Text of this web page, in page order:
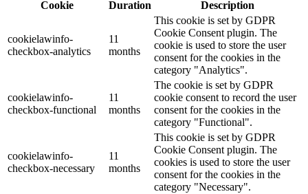
Cookie
Duration Description
cookielawinfo-
checkbox-analytics
11
months
This cookie is set by GDPR
Cookie Consent plugin. The
cookie is used to store the user
consent for the cookies in the
category "Analytics".
cookielawinfo-
checkbox-functional
11
months
The cookie is set by GDPR
cookie consent to record the user
consent for the cookies in the
category "Functional".
cookielawinfo-
checkbox-necessary
11
months
This cookie is set by GDPR
Cookie Consent plugin. The
cookies is used to store the user
consent for the cookies in the
category "Necessary".